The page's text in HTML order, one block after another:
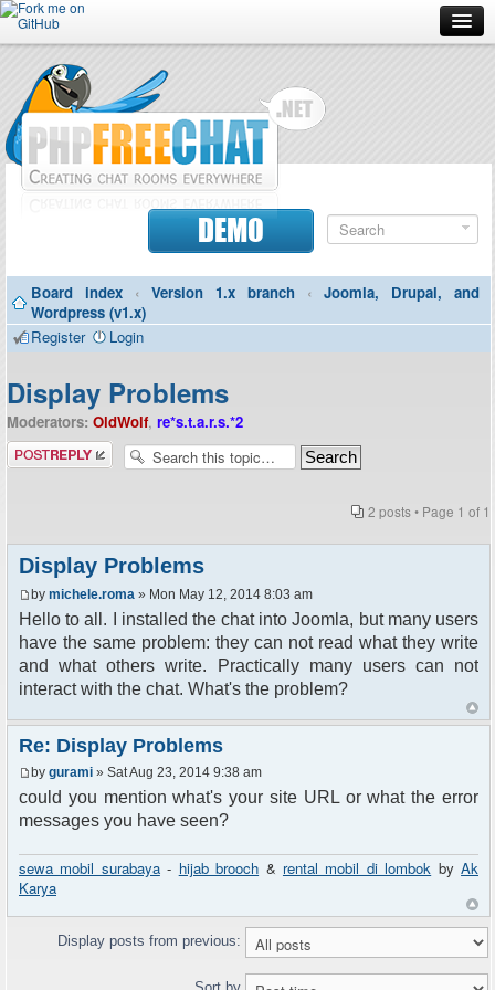
Forum
Doc
Contributors
Contact
DEMO
Board index ‹ Version 1.x branch ‹
Joomla, Drupal, and
Wordpress (v1.x)
Register
Login
Display Problems
Moderators: OldWolf, re*s.t.a.r.s.*2
Post a reply
2 posts • Page 1 of 1
Display Problems
by michele.roma » Mon May 12, 2014 8:03 am
Hello to all. I installed the chat into Joomla, but many users
have the same problem: they can not read what they write
and what others write. Practically many users can not
interact with the chat. What's the problem?
Re: Display Problems
by gurami » Sat Aug 23, 2014 9:38 am
could you mention what's your site URL or what the error
messages you have seen?
sewa mobil surabaya- hijab brooch & rental mobil di lombok byAk
Karya
Display posts from previous: